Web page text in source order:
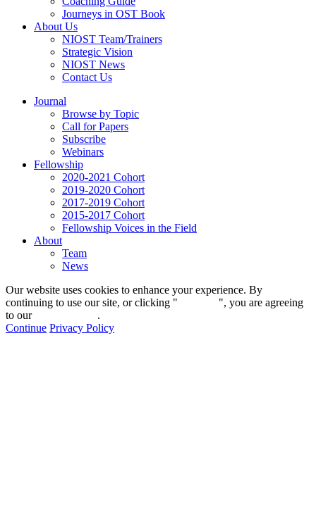
Journeys in OST Book
About Us
NIOST Team/Trainers
Strategic Vision
NIOST News
Contact Us
Journal
Browse by Topic
Call for Papers
Subscribe
Webinars
Fellowship
2020-2021 Cohort
2019-2020 Cohort
2017-2019 Cohort
2015-2017 Cohort
Fellowship Voices in the Field
About
Team
News
Our website uses cookies to enhance your experience. By
continuing to use our site, or clicking "
", you are agreeing
to our
.
Continue Privacy Policy